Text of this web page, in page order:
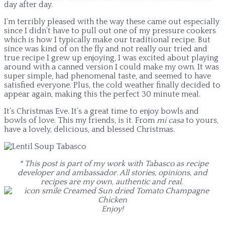
day after day.
I’m terribly pleased with the way these came out especially
since I didn’t have to pull out one of my pressure cookers
which is how I typically make our traditional recipe. But
since was kind of on the fly and not really our tried and
true recipe I grew up enjoying, I was excited about playing
around with a canned version I could make my own. It was
super simple, had phenomenal taste, and seemed to have
satisfied everyone. Plus, the cold weather finally decided to
appear again, making this the perfect 30 minute meal.
It’s Christmas Eve. It’s a great time to enjoy bowls and
bowls of love. This my friends, is it. From mi casa to yours,
have a lovely, delicious, and blessed Christmas.
* This post is part of my work with Tabasco as recipe
developer and ambassador. All stories, opinions, and
recipes are my own, authentic and real.
Enjoy!